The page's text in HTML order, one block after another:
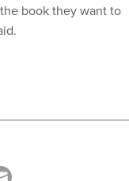
book they want to